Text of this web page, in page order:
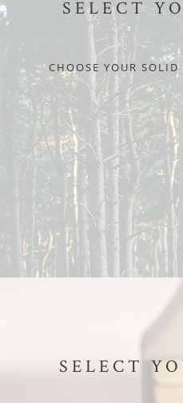
SELECT
CHOOSE YOUR
SELECT